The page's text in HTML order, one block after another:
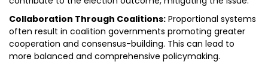
Collaboration Through Coalitions: Proportional systems
often result in coalition governments promoting greater
cooperation and consensus-building. This can lead to
more balanced and comprehensive policymaking.